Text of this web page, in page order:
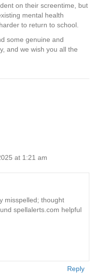
on their screentime, but
mental health
to return to school.
some genuine and
and we wish you all the
at 1:21 am
misspelled; thought
spellalerts.com helpful
Reply